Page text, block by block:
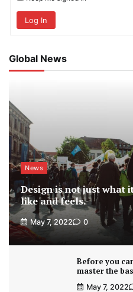
Log In
Global News
News
Design is not just what
like and feels.
May 7, 2022 0
Before you
master the
May 7, 2022